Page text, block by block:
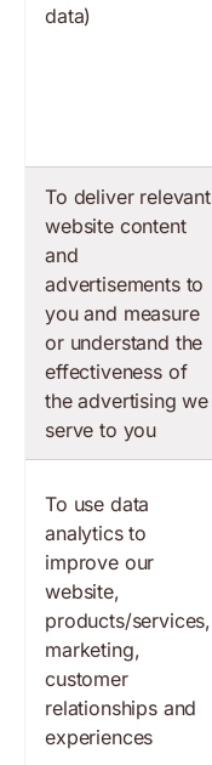
data)
To deliver relevant
website content
and
advertisements to
you and measure
or understand the
effectiveness of
the advertising we
serve to you
To use data
analytics to
improve our
website,
products/services,
marketing,
customer
relationships and
experiences